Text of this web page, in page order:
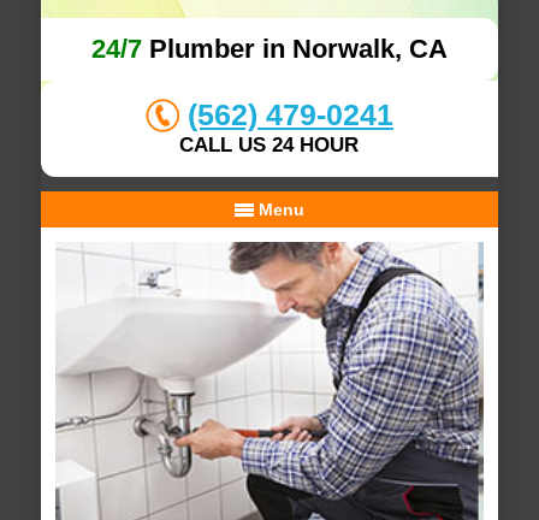
24/7Plumber in Norwalk, CA
(562) 479-0241
CALL US 24 HOUR
Menu